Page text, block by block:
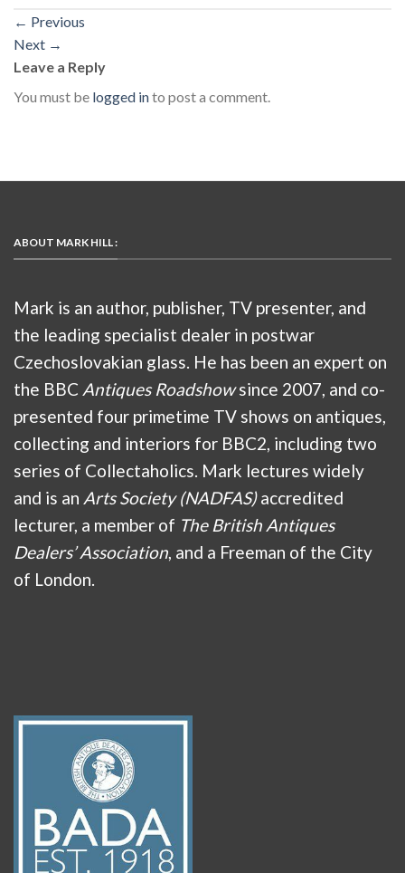
← Previous
Next →
Leave a Reply
You must be logged into post a comment.
ABOUT MARK HILL :
Mark is an author, publisher, TV presenter, and
the leading specialist dealer in postwar
Czechoslovakian glass. He has been an expert on
the BBC Antiques Roadshowsince 2007, and co-
presented four primetime TV shows on antiques,
collecting and interiors for BBC2, including two
series of Collectaholics. Mark lectures widely
and is an Arts Society (NADFAS)accredited
lecturer, a member of The British Antiques
Dealers’ Association, and a Freeman of the City
of London.